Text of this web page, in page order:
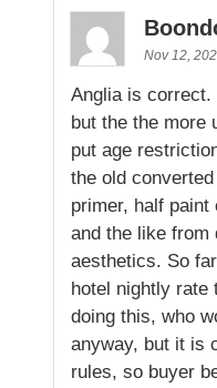
Nov 12,
Anglia is correct.
but the the more
put age
the old
primer, half
and the like from
aesthetics. So
hotel nightly
doing this, who
anyway, but it is
rules, so buyer